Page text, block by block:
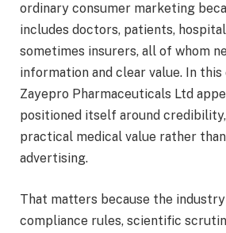
ordinary consumer marketing
includes doctors, patients,
sometimes insurers, all of whom
information and clear value. In
Zayepro Pharmaceuticals Ltd
positioned itself around credibility,
practical medical value rather
advertising.
That matters because the
compliance rules, scientific